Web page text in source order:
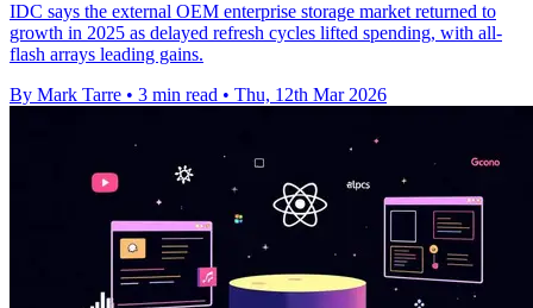
IDC says the external OEM enterprise storage market returned to
growth in 2025 as delayed refresh cycles lifted spending, with all-
flash arrays leading gains.
By Mark Tarre • 3 min read • Thu, 12th Mar 2026